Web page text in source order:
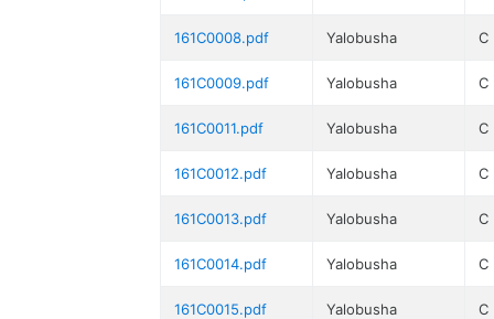
161C0008.pdf Yalobusha C
161C0009.pdf Yalobusha C
161C0011.pdf Yalobusha C
161C0012.pdf Yalobusha C
161C0013.pdf Yalobusha C
161C0014.pdf Yalobusha C
161C0015.pdf Yalobusha C